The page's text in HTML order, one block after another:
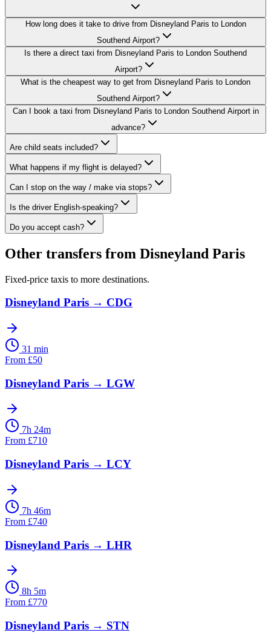
How long does it take to drive from Disneyland Paris to London
Southend Airport?
Is there a direct taxi from Disneyland Paris to London Southend
Airport?
What is the cheapest way to get from Disneyland Paris to London
Southend Airport?
Can I book a taxi from Disneyland Paris to London Southend Airport in
advance?
Are child seats included?
What happens if my flight is delayed?
Can I stop on the way / make via stops?
Is the driver English-speaking?
Do you accept cash?
Other transfers from Disneyland Paris
Fixed-price taxis to more destinations.
Disneyland Paris → CDG
31 min
From £50
Disneyland Paris → LGW
7h 24m
From £710
Disneyland Paris → LCY
7h 46m
From £740
Disneyland Paris → LHR
8h 5m
From £770
Disneyland Paris → STN